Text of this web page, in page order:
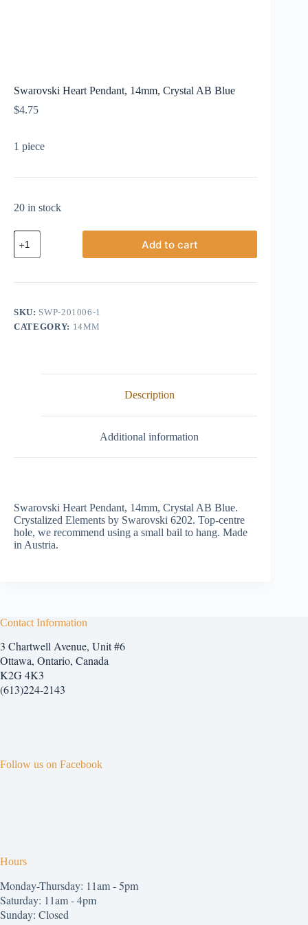
Swarovski Heart Pendant, 14mm, Crystal AB Blue
$4.75
1 piece
20 in stock
Swarovski
Heart
Pendant,
Crystal
quantity
Add to cart
SKU: SWP-201006-1
CATEGORY: 14MM
Description
Additional information
Swarovski Heart Pendant, 14mm, Crystal AB Blue.
Crystalized Elements by Swarovski 6202. Top-centre
hole, we recommend using a small bail to hang. Made
in Austria.
Contact Information
3 Chartwell Avenue, Unit #6
Ottawa, Ontario, Canada
K2G 4K3
(613)224-2143
Follow us on Facebook
Hours
Monday-Thursday: 11am - 5pm
Saturday: 11am - 4pm
Sunday: Closed